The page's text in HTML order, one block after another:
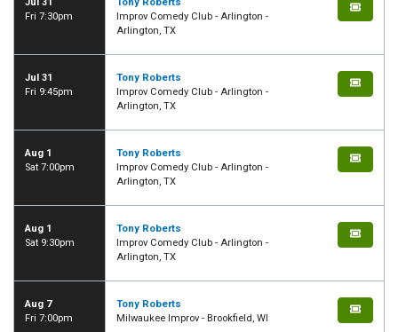
Fri 7:30pm
Improv Comedy Club - Arlington -
Arlington, TX
Jul 31
Fri 9:45pm
Tony Roberts
Improv Comedy Club - Arlington -
Arlington, TX
Aug 1
Sat 7:00pm
Tony Roberts
Improv Comedy Club - Arlington -
Arlington, TX
Aug 1
Sat 9:30pm
Tony Roberts
Improv Comedy Club - Arlington -
Arlington, TX
Aug 7
Fri 7:00pm
Tony Roberts
Milwaukee Improv - Brookfield, WI